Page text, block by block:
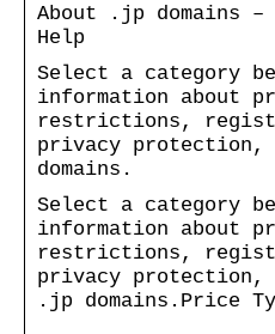
About .jp domains –
Help
Select a category
information about
restrictions,
privacy protection,
domains.
Select a category
information about
restrictions,
privacy protection,
.jp domains.Price